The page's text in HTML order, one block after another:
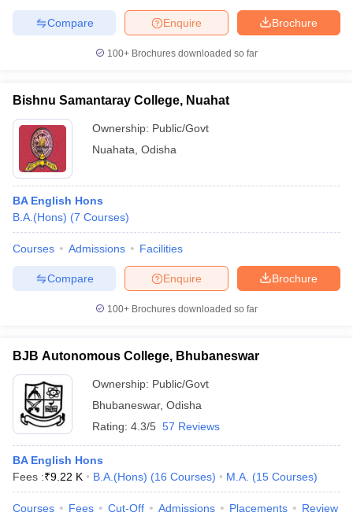
Brochure
Enquire
Compare
100+ Brochures downloaded so far
Bishnu Samantaray College, Nuahat
Ownership: Public/Govt
Nuahata Odisha
BA English Hons
B.A.(Hons) (7 Courses)
Courses Admissions Facilities
Brochure
Enquire
Compare
100+ Brochures downloaded so far
BJB Autonomous College, Bhubaneswar
Ownership: Public/Govt
Bhubaneswar, Odisha
Rating: 4.3/5 57 Reviews
BA English Hons
Fees :₹9.22 K B.A.(Hons) (16 Courses) M.A. (15 Courses)
Courses Fees Cut-Off Admissions Placements Review